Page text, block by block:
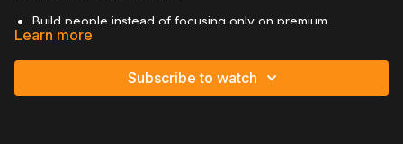
Build people instead of focusing only on premium
Shift from producer mindset to builder mindset
Develop leaders who duplicate, not followers who depend
Track recruiting, licensing, and production consistently
Invest in people long-term like assets, not ATMs
Learn more
Subscribe to watch